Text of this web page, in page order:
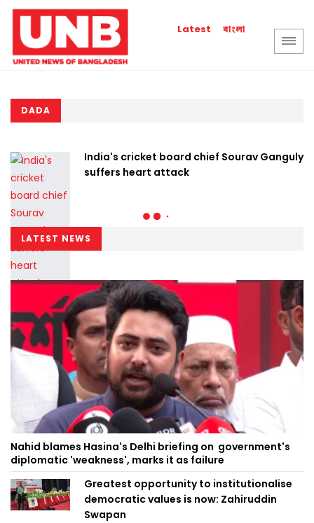
Latest বাংলা
DADA
India's cricket board chief Sourav Ganguly
suffers heart attack
LATEST NEWS
Nahid blames Hasina's Delhi briefing on government's
diplomatic 'weakness', marks it as failure
Greatest opportunity to institutionalise
democratic values is now: Zahiruddin
Swapan